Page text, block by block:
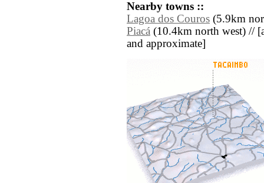
Nearby towns ::
Lagoa dos Couros (5.9km
Piacá (10.4km north west) //
and approximate]